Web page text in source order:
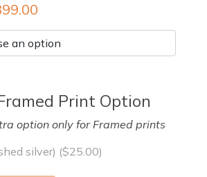
Print Option
option only for Framed prints
silver) ($25.00)